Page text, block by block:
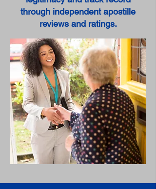
through independent apostille
reviews and ratings.